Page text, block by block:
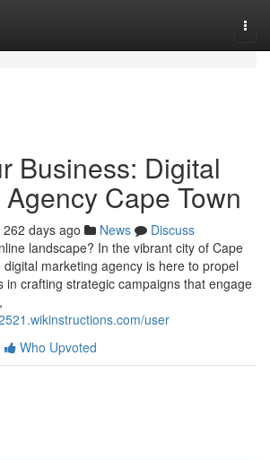
Business: Digital
Cape Town
262 days ago News
Discuss
landscape? In the vibrant city of Cape
marketing agency is here to propel
in crafting strategic campaigns that engage
user
Who Upvoted